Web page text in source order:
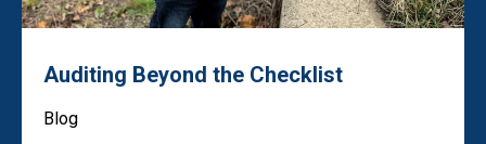
Auditing Beyond the Checklist
Blog